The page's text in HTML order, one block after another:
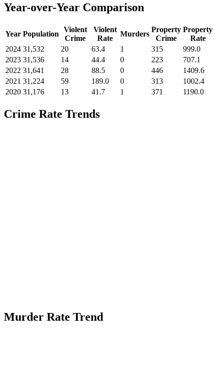
Year-over-Year Comparison
Year Population
Violent
Crime
Violent
Rate
Murders
Property
Crime
Property
Rate
2024 31,532 20 63.4 1 315
999.0
2023 31,536 14 44.4 0 223
707.1
2022 31,641 28 88.5 0 446
1409.6
2021 31,224 59 189.0 0 313
1002.4
2020 31,176 13 41.7 1 371 1190.0
Crime Rate Trends
Murder Rate Trend